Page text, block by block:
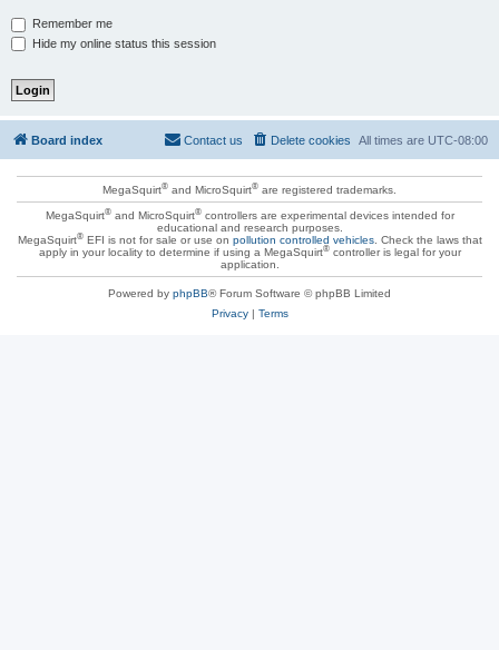
Remember me
Hide my online status this session
Board index All times are UTC-08:00
Delete cookies
Contact us
MegaSquirt® and MicroSquirt® are registered trademarks.
MegaSquirt®and MicroSquirt®controllers are experimental devices intended for
educational and research purposes.
MegaSquirt®EFI is not for sale or use on pollution controlled vehicles. Check the laws that
apply in your locality to determine if using a MegaSquirt®controller is legal for your
application.
Powered by phpBB® Forum Software © phpBB Limited
Privacy| Terms